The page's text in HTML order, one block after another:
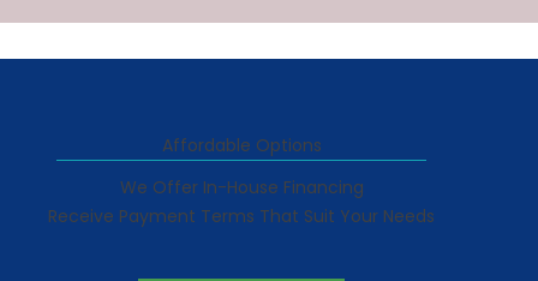
Affordable Options
We Offer In-House Financing
Receive Payment Terms That Suit Your Needs